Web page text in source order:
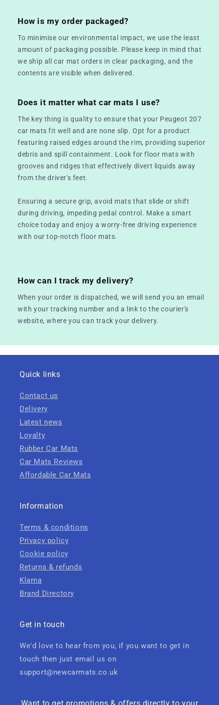
How is my order packaged?
To minimise our environmental impact, we use the least
amount of packaging possible. Please keep in mind that
we ship all car mat orders in clear packaging, and the
contents are visible when delivered.
Does it matter what car mats I use?
The key thing is quality to ensure that your Peugeot 207
car mats fit well and are none slip. Opt for a product
featuring raised edges around the rim, providing superior
debris and spill containment. Look for floor mats with
grooves and ridges that effectively divert liquids away
from the driver's feet.
Ensuring a secure grip, avoid mats that slide or shift
during driving, impeding pedal control. Make a smart
choice today and enjoy a worry-free driving experience
with our top-notch floor mats.
How can I track my delivery?
When your order is dispatched, we will send you an email
with your tracking number and a link to the courier's
website, where you can track your delivery.
Quick links
Contact us
Delivery
Latest news
Loyalty
Rubber Car Mats
Car Mats Reviews
Affordable Car Mats
Information
Terms & conditions
Privacy policy
Cookie policy
Returns & refunds
Klarna
Brand Directory
Get in touch
We'd love to hear from you, if you want to get in
touch then just email us on
support@newcarmats.co.uk